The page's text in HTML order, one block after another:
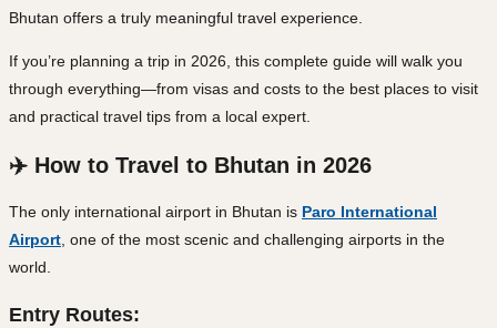
Bhutan offers a truly meaningful travel experience.
If you’re planning a trip in 2026, this complete guide will walk you
through everything—from visas and costs to the best places to visit
and practical travel tips from a local expert.
✈️ How to Travel to Bhutan in 2026
The only international airport in Bhutan is Paro International
Airport , one of the most scenic and challenging airports in the
world.
Entry Routes: